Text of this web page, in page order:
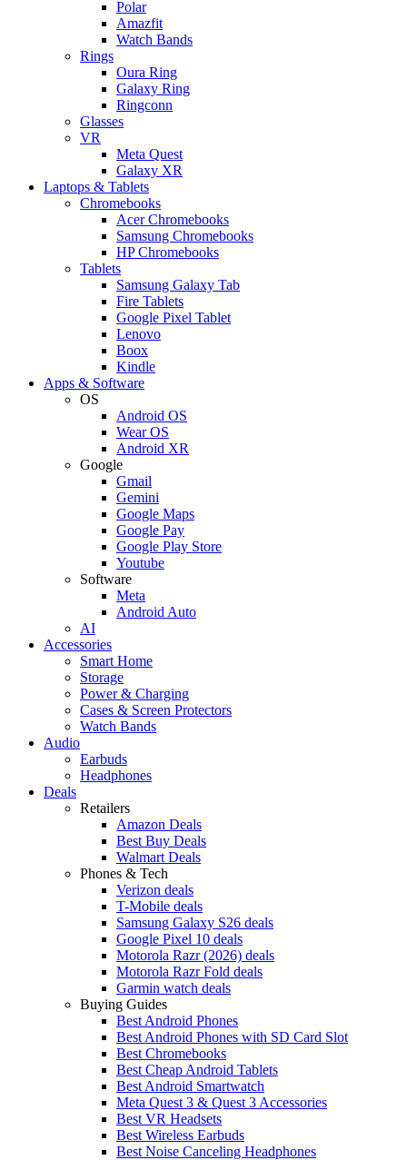
Polar
Amazfit
Watch Bands
Rings
Oura Ring
Galaxy Ring
Ringconn
Glasses
VR
Meta Quest
Galaxy XR
Laptops & Tablets
Chromebooks
Acer Chromebooks
Samsung Chromebooks
HP Chromebooks
Tablets
Samsung Galaxy Tab
Fire Tablets
Google Pixel Tablet
Lenovo
Boox
Kindle
Apps & Software
OS
Android OS
Wear OS
Android XR
Google
Gmail
Gemini
Google Maps
Google Pay
Google Play Store
Youtube
Software
Meta
Android Auto
AI
Accessories
Smart Home
Storage
Power & Charging
Cases & Screen Protectors
Watch Bands
Audio
Earbuds
Headphones
Deals
Retailers
Amazon Deals
Best Buy Deals
Walmart Deals
Phones & Tech
Verizon deals
T-Mobile deals
Samsung Galaxy S26 deals
Google Pixel 10 deals
Motorola Razr (2026) deals
Motorola Razr Fold deals
Garmin watch deals
Buying Guides
Best Android Phones
Best Android Phones with SD Card Slot
Best Chromebooks
Best Cheap Android Tablets
Best Android Smartwatch
Meta Quest 3 & Quest 3 Accessories
Best VR Headsets
Best Wireless Earbuds
Best Noise Canceling Headphones